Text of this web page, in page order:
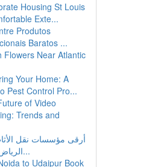
Housing St Louis
Exte...
Produtos
Baratos ...
Flowers Near Atlantic
Your Home: A
Pest Control Pro...
of Video
Trends and
أرقى مؤسسات نقل
الرياض : قائمة...
to Udaipur Book